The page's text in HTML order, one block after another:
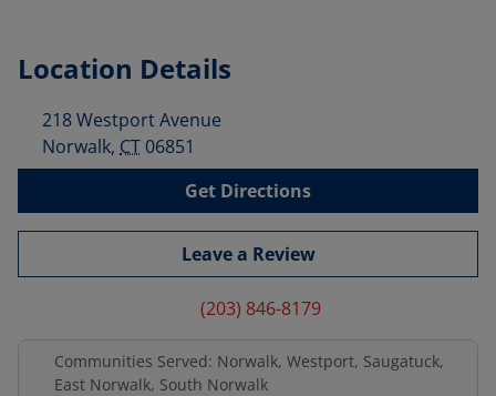
Location Details
218 Westport Avenue
Norwalk, CT 06851
Get Directions
Leave a Review
(203) 846-8179
Communities Served: Norwalk, Westport, Saugatuck,
East Norwalk, South Norwalk